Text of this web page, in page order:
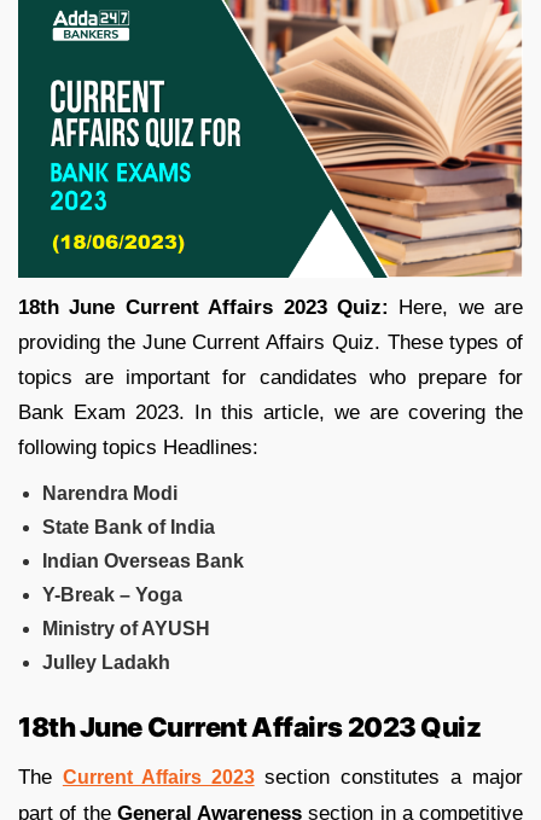
18th June Current Affairs 2023 Quiz: Here, we are
providing the June Current Affairs Quiz. These types of
topics are important for candidates who prepare for
Bank Exam 2023. In this article, we are covering the
following topics Headlines:
Narendra Modi
State Bank of India
Indian Overseas Bank
Y-Break – Yoga
Ministry of AYUSH
Julley Ladakh
18th June Current Affairs 2023 Quiz
The Current Affairs 2023section constitutes a major
part of the General Awareness section in a competitive